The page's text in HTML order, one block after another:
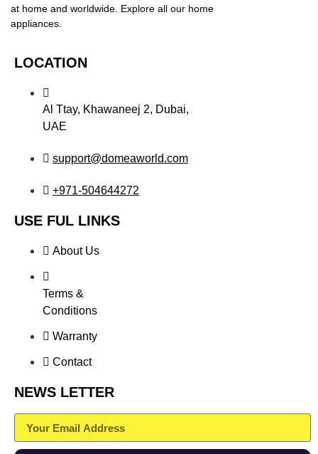
at home and worldwide. Explore all our home
appliances.
LOCATION
Al Ttay, Khawaneej 2, Dubai,
UAE
support@domeaworld.com
+971-504644272
USE FUL LINKS
About Us
Terms &
Conditions
Warranty
Contact
NEWS LETTER